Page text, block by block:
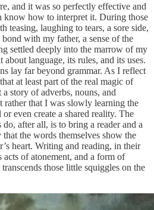
and it was so perfectly effective and
know how to interpret it. During those
teasing, laughing to tears, a sore side,
with my father, a sense of the
settled deeply into the marrow of my
about language, its rules, and its uses.
lay far beyond grammar. As I reflect
at least part of the real magic of
story of adverbs, nouns, and
rather that I was slowly learning the
even create a shared reality. The
after all, is to bring a reader and a
the words themselves show the
heart. Writing and reading, in their
acts of atonement, and a form of
those little squiggles on the